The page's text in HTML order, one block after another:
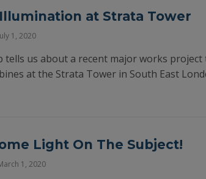
at Strata Tower
1, 2020
tells us about a recent major works
at the Strata Tower in South East
Light On The Subject!
1, 2020